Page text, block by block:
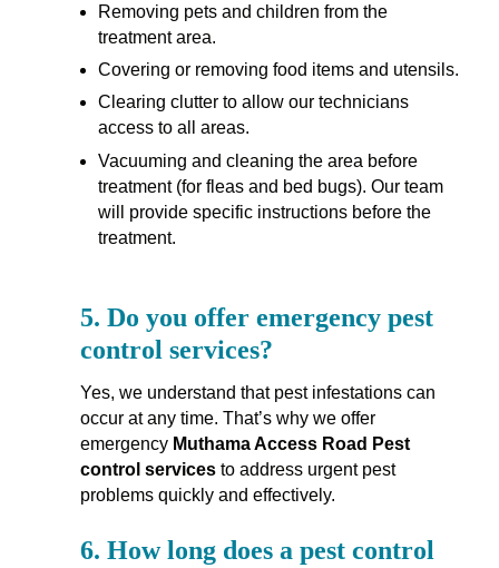
Removing pets and children from the
treatment area.
Covering or removing food items and utensils.
Clearing clutter to allow our technicians
access to all areas.
Vacuuming and cleaning the area before
treatment (for fleas and bed bugs). Our team
will provide specific instructions before the
treatment.
5. Do you offer emergency pest
control services?
Yes, we understand that pest infestations can
occur at any time. That’s why we offer
emergency Muthama Access Road Pest
control servicesto address urgent pest
problems quickly and effectively.
6. How long does a pest control